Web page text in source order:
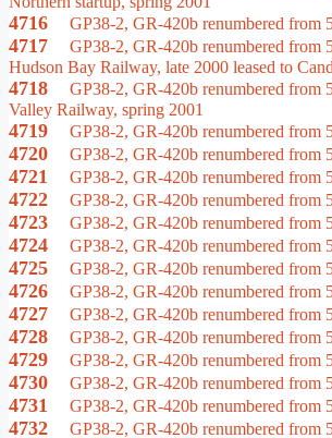
4716 GP38-2, GR-420b renumbered from
4717 GP38-2, GR-420b renumbered from
Hudson Bay Railway, late 2000 leased to
4718 GP38-2, GR-420b renumbered from
Valley Railway, spring 2001
4719 GP38-2, GR-420b renumbered from
4720 GP38-2, GR-420b renumbered from
4721 GP38-2, GR-420b renumbered from
4722 GP38-2, GR-420b renumbered from
4723 GP38-2, GR-420b renumbered from
4724 GP38-2, GR-420b renumbered from
4725 GP38-2, GR-420b renumbered from
4726 GP38-2, GR-420b renumbered from
4727 GP38-2, GR-420b renumbered from
4728 GP38-2, GR-420b renumbered from
4729 GP38-2, GR-420b renumbered from
4730 GP38-2, GR-420b renumbered from
4731 GP38-2, GR-420b renumbered from
4732 GP38-2, GR-420b renumbered from